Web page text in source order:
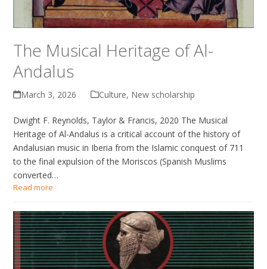
The Musical Heritage of Al-
Andalus
March 3, 2026 Culture, New scholarship
Dwight F. Reynolds, Taylor & Francis, 2020 The Musical
Heritage of Al-Andalus is a critical account of the history of
Andalusian music in Iberia from the Islamic conquest of 711
to the final expulsion of the Moriscos (Spanish Muslims
converted…
Read more